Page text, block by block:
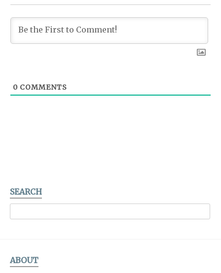
0 COMMENTS
SEARCH
ABOUT